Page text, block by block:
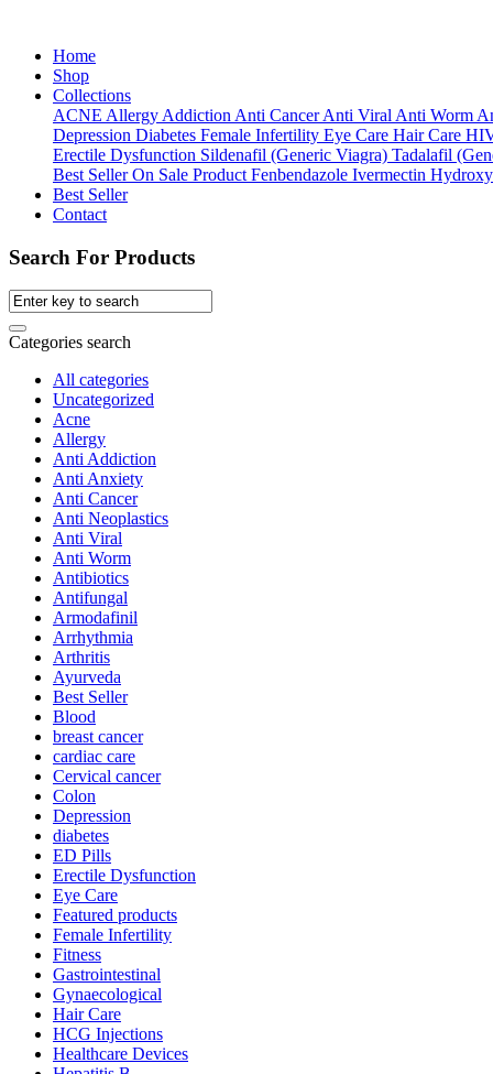
Home
Shop
Collections
ACNE Allergy Addiction Anti Cancer Anti Viral Anti Worm
Depression Diabetes Female Infertility Eye Care Hair Care
Erectile Dysfunction Sildenafil (Generic Viagra) Tadalafil
Best Seller On Sale Product Fenbendazole Ivermectin
Best Seller
Contact
Search For Products
Categories search
All categories
Uncategorized
Acne
Allergy
Anti Addiction
Anti Anxiety
Anti Cancer
Anti Neoplastics
Anti Viral
Anti Worm
Antibiotics
Antifungal
Armodafinil
Arrhythmia
Arthritis
Ayurveda
Best Seller
Blood
breast cancer
cardiac care
Cervical cancer
Colon
Depression
diabetes
ED Pills
Erectile Dysfunction
Eye Care
Featured products
Female Infertility
Fitness
Gastrointestinal
Gynaecological
Hair Care
HCG Injections
Healthcare Devices